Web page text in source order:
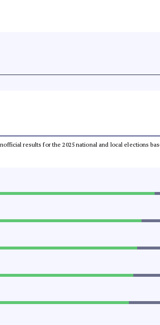
results for the 2025 national and local elections